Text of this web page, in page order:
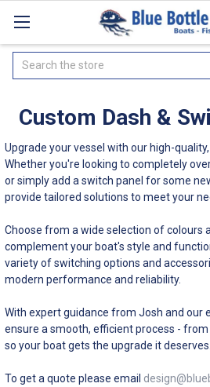
Search
Custom Dash &
Upgrade your vessel with our high-
Whether you're looking to completely
or simply add a switch panel for some
provide tailored solutions to meet your
Choose from a wide selection of colours
complement your boat's style and
variety of switching options and
modern performance and reliability.
With expert guidance from Josh and our
ensure a smooth, efficient process -
so your boat gets the upgrade it deserves.
To get a quote please email